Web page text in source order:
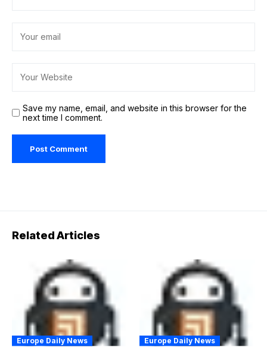
Save my name, email, and website in this browser for the
next time I comment.
Related Articles
Europe Daily News Europe Daily News